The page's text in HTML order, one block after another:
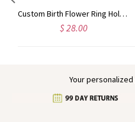
Custom Birth Flower Ring Holder Necklace for Women, Personalized Birthstone Necklace, Dainty Floral Jewelry, Birthday Gift for Nurse/Doctor/Mom/Wife
$ 28.00
Your